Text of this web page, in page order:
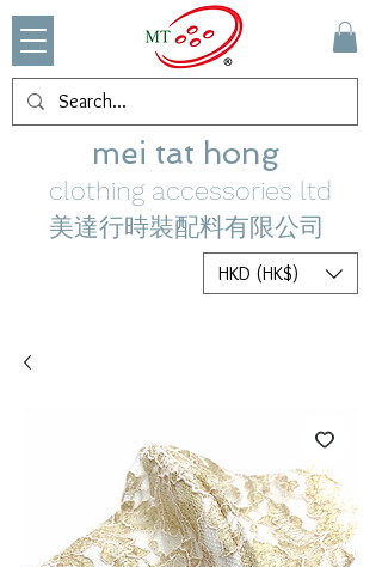
mei tat hong
clothing accessories ltd
美達行時裝配料有限公司
HKD (HK$)